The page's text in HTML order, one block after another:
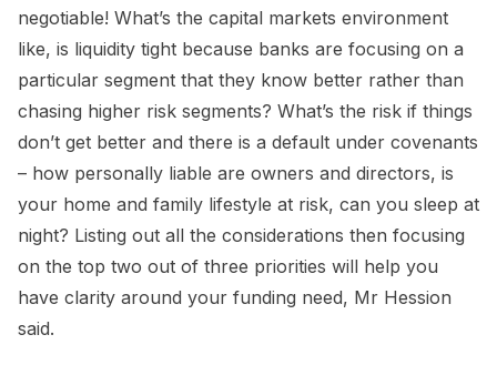
negotiable! What’s the capital markets environment
like, is liquidity tight because banks are focusing on a
particular segment that they know better rather than
chasing higher risk segments? What’s the risk if things
don’t get better and there is a default under covenants
– how personally liable are owners and directors, is
your home and family lifestyle at risk, can you sleep at
night? Listing out all the considerations then focusing
on the top two out of three priorities will help you
have clarity around your funding need, Mr Hession
said.